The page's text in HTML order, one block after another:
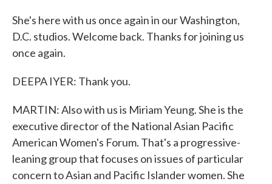
She's here with us once again in our Washington,
D.C. studios. Welcome back. Thanks for joining us
once again.
DEEPA IYER: Thank you.
MARTIN: Also with us is Miriam Yeung. She is the
executive director of the National Asian Pacific
American Women's Forum. That's a progressive-
leaning group that focuses on issues of particular
concern to Asian and Pacific Islander women. She